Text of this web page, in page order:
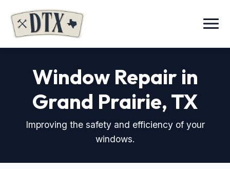
Menu
Window Repair in
Grand Prairie, TX
Improving the safety and efficiency of your
windows.